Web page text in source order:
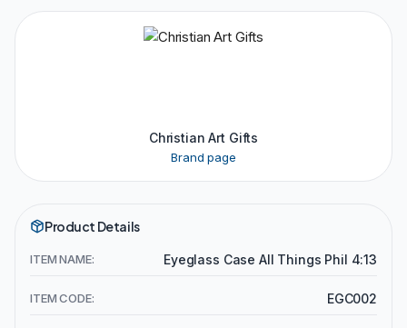
Christian Art Gifts
Brand page
Product Details
ITEM NAME: Eyeglass Case All Things Phil 4:13
ITEM CODE: EGC002